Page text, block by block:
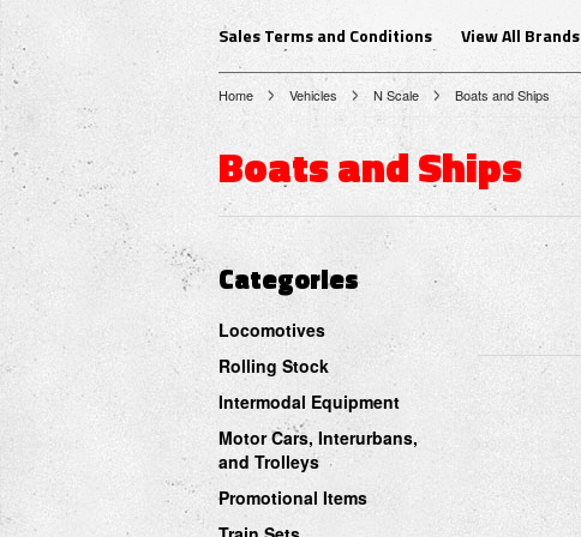
Sales Terms and Conditions View All Brands
Home Vehicles N Scale Boats and Ships
Boats and Ships
Categories
Locomotives
Rolling Stock
Intermodal Equipment
Motor Cars, Interurbans,
and Trolleys
Promotional Items